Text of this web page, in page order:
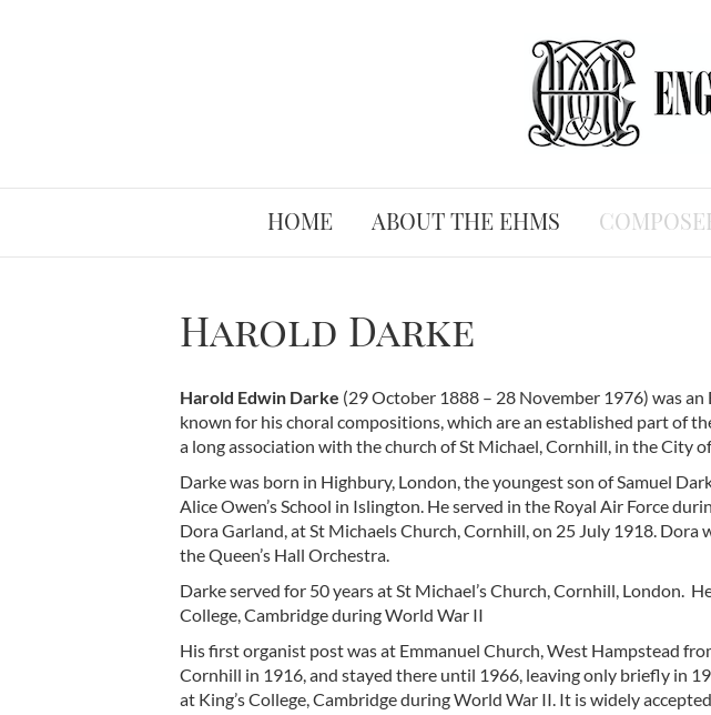
HOME ABOUT THE EHMS
Harold Darke
Harold Edwin Darke (29 October 1888 – 28 November 1976) was
known for his choral compositions, which are an established part of
a long association with the church of St Michael, Cornhill, in the City
Darke was born in Highbury, London, the youngest son of Samuel
Alice Owen’s School in Islington. He served in the Royal Air Force
Dora Garland, at St Michaels Church, Cornhill, on 25 July 1918.
the Queen’s Hall Orchestra.
Darke served for 50 years at St Michael’s Church, Cornhill, London.
College, Cambridge during World War II
His first organist post was at Emmanuel Church, West Hampstead
Cornhill in 1916, and stayed there until 1966, leaving only briefly in
at King’s College, Cambridge during World War II. It is widely